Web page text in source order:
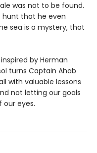
was not to be found.
that he even
sea is a mystery, that
by Herman
turns Captain Ahab
with valuable lessons
not letting our goals
eyes.